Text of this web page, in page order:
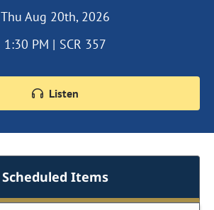
Thu Aug 20th, 2026
1:30 PM | SCR 357
Listen
Scheduled Items